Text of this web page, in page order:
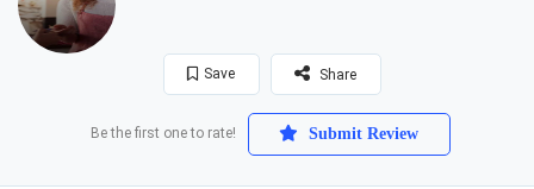
Save Share
Be the first one to rate! Submit Review